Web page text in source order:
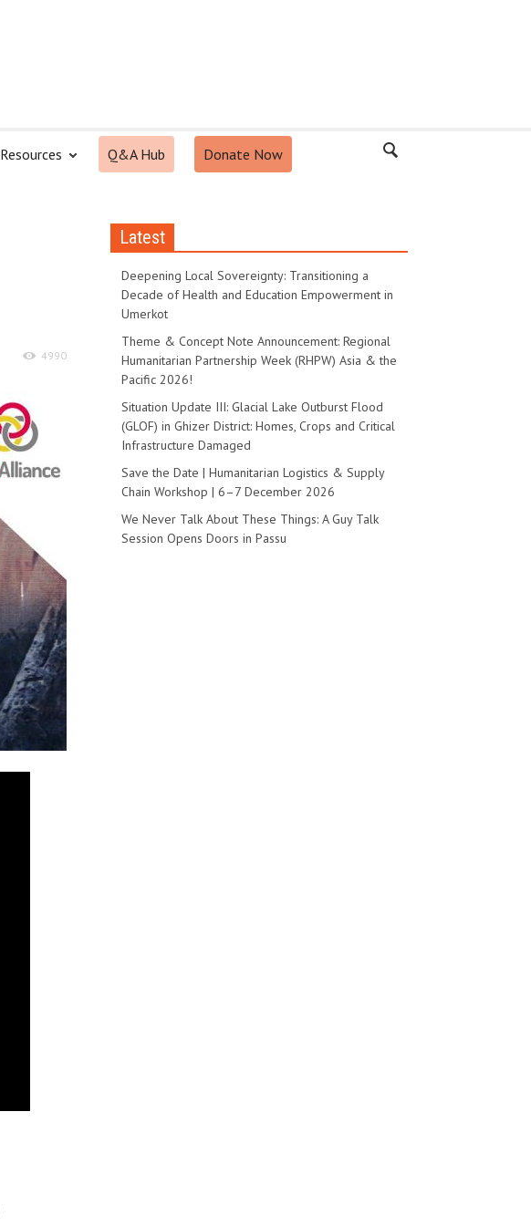
Resources Q&A Hub Donate Now
4990
Latest
Deepening Local Sovereignty: Transitioning a
Decade of Health and Education Empowerment in
Umerkot
Theme & Concept Note Announcement: Regional
Humanitarian Partnership Week (RHPW) Asia & the
Pacific 2026!
Situation Update III: Glacial Lake Outburst Flood
(GLOF) in Ghizer District: Homes, Crops and Critical
Infrastructure Damaged
Save the Date | Humanitarian Logistics & Supply
Chain Workshop | 6–7 December 2026
We Never Talk About These Things: A Guy Talk
Session Opens Doors in Passu